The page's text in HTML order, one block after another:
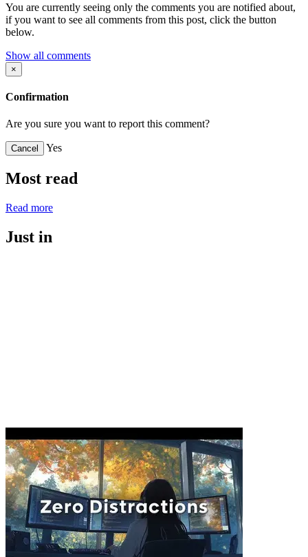
You are currently seeing only the comments you are notified about,
if you want to see all comments from this post, click the button
below.
Show all comments
×
Confirmation
Are you sure you want to report this comment?
Cancel Yes
Most read
Read more
Just in